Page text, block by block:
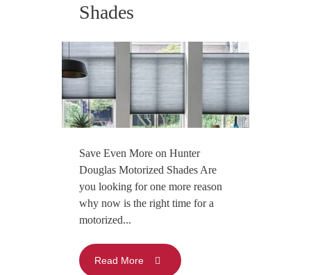
Shades
Save Even More on Hunter
Douglas Motorized Shades Are
you looking for one more reason
why now is the right time for a
motorized...
Read More